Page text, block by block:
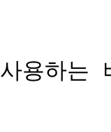
용하는